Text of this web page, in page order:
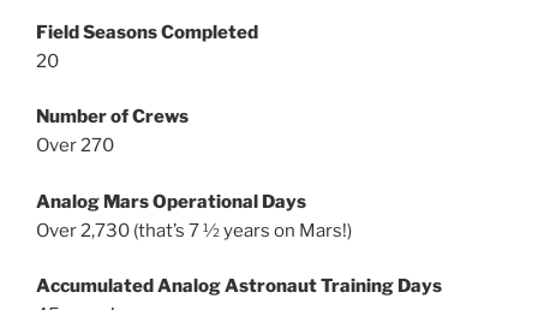
Field Seasons Completed
20
Number of Crews
Over 270
Analog Mars Operational Days
Over 2,730 (that’s 7 ½ years on Mars!)
Accumulated Analog Astronaut Training Days